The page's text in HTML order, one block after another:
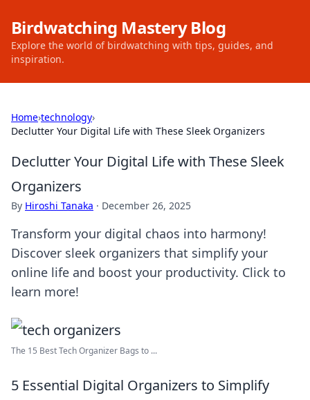
Birdwatching Mastery Blog
Explore the world of birdwatching with tips, guides, and
inspiration.
Home›technology›
Declutter Your Digital Life with These Sleek Organizers
Declutter Your Digital Life with These Sleek
Organizers
By Hiroshi Tanaka · December 26, 2025
Transform your digital chaos into harmony!
Discover sleek organizers that simplify your
online life and boost your productivity. Click to
learn more!
The 15 Best Tech Organizer Bags to ...
5 Essential Digital Organizers to Simplify